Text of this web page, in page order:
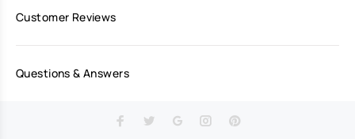
Customer Reviews
Questions & Answers